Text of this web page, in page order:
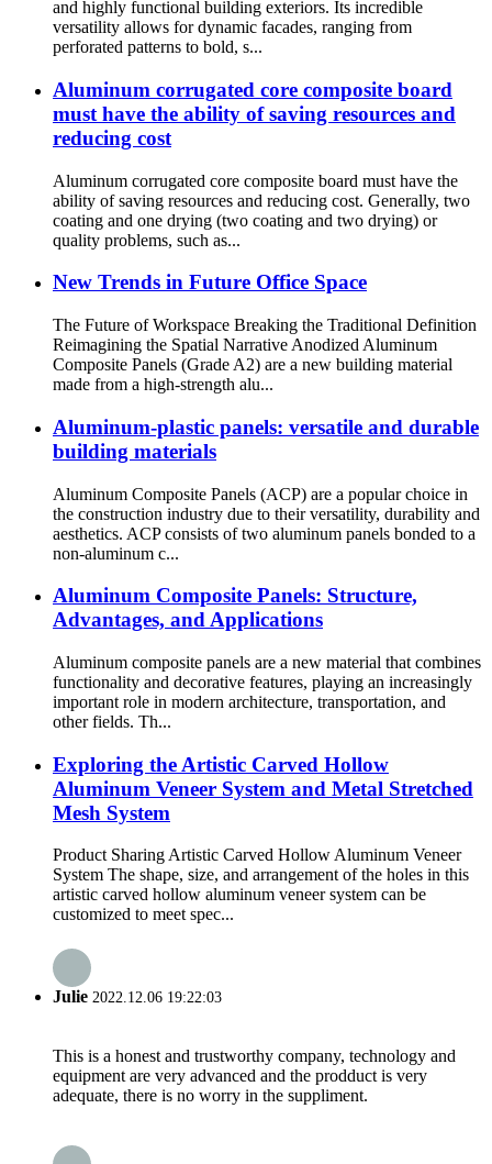
and highly functional building exteriors. Its incredible
versatility allows for dynamic facades, ranging from
perforated patterns to bold, s...
Aluminum corrugated core composite board
must have the ability of saving resources and
reducing cost
Aluminum corrugated core composite board must have the
ability of saving resources and reducing cost. Generally, two
coating and one drying (two coating and two drying) or
quality problems, such as...
New Trends in Future Office Space
The Future of Workspace Breaking the Traditional Definition
Reimagining the Spatial Narrative Anodized Aluminum
Composite Panels (Grade A2) are a new building material
made from a high-strength alu...
Aluminum-plastic panels: versatile and durable
building materials
Aluminum Composite Panels (ACP) are a popular choice in
the construction industry due to their versatility, durability and
aesthetics. ACP consists of two aluminum panels bonded to a
non-aluminum c...
Aluminum Composite Panels: Structure,
Advantages, and Applications
Aluminum composite panels are a new material that combines
functionality and decorative features, playing an increasingly
important role in modern architecture, transportation, and
other fields. Th...
Exploring the Artistic Carved Hollow
Aluminum Veneer System and Metal Stretched
Mesh System
Product Sharing Artistic Carved Hollow Aluminum Veneer
System The shape, size, and arrangement of the holes in this
artistic carved hollow aluminum veneer system can be
customized to meet spec...
Julie 2022.12.06 19:22:03
This is a honest and trustworthy company, technology and
equipment are very advanced and the prodduct is very
adequate, there is no worry in the suppliment.